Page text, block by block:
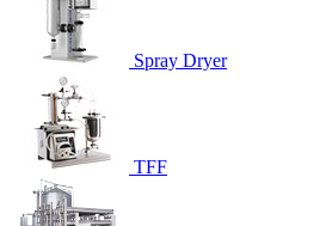
Spray Dryer
TFF